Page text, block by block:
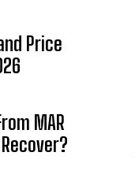
Price
MAR